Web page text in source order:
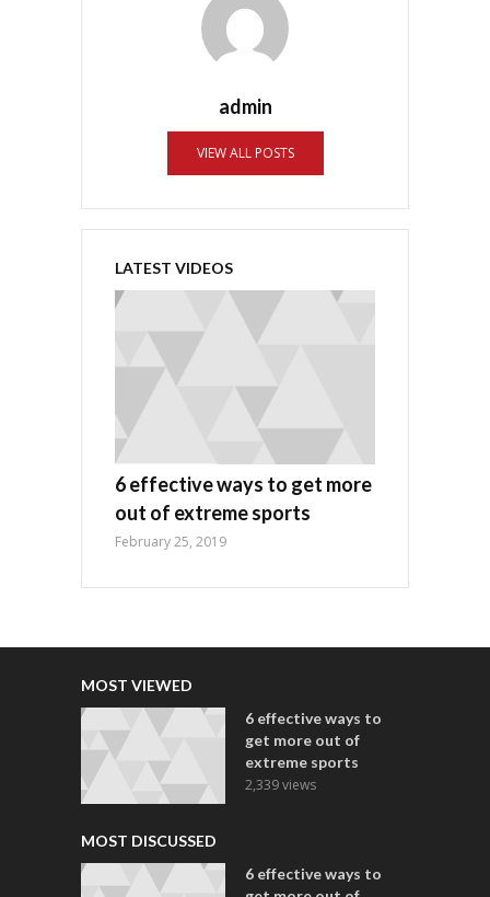
admin
VIEW ALL POSTS
LATEST VIDEOS
6 effective ways to get more
out of extreme sports
February 25, 2019
MOST VIEWED
6 effective ways to
get more out of
extreme sports
2,339 views
MOST DISCUSSED
6 effective ways to